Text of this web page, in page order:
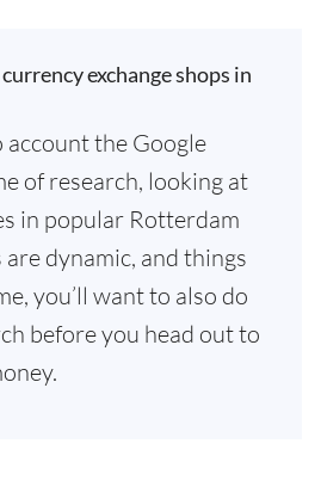
exchange shops in
the Google
of research, looking at
in popular Rotterdam
dynamic, and things
you’ll want to also do
before you head out to